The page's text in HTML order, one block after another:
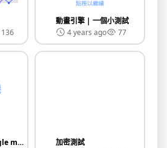
136
動畫引擎 | 一個小測試
4 years ago
77
生草翻譯機 | Google make grass translator
加密測試